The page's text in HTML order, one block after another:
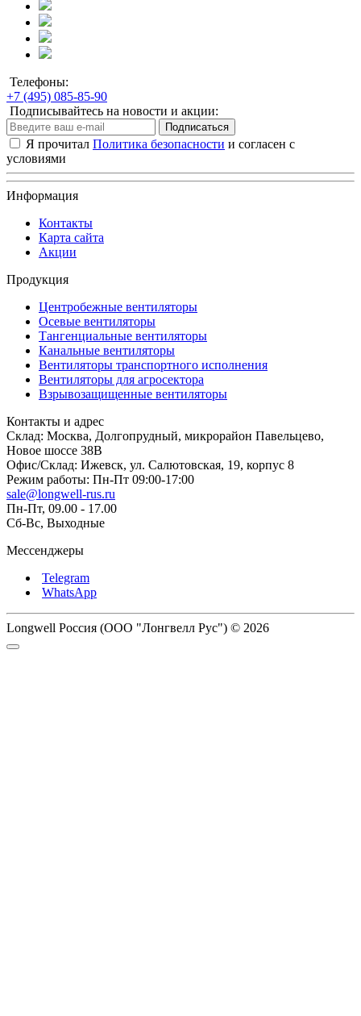
Телефоны:
+7 (495) 085-85-90
Подписывайтесь на новости и акции:
Подписаться
Я прочитал Политика безопасности и согласен с
условиями
Информация
Контакты
Карта сайта
Акции
Продукция
Центробежные вентиляторы
Осевые вентиляторы
Тангенциальные вентиляторы
Канальные вентиляторы
Вентиляторы транспортного исполнения
Вентиляторы для агросектора
Взрывозащищенные вентиляторы
Контакты и адрес
Склад: Москва, Долгопрудный, микрорайон Павельцево,
Новое шоссе 38В
Офис/Склад: Ижевск, ул. Салютовская, 19, корпус 8
Режим работы: Пн-Пт 09:00-17:00
sale@longwell-rus.ru
Пн-Пт, 09.00 - 17.00
Сб-Вс, Выходные
Мессенджеры
Telegram
WhatsApp
Longwell Россия (ООО "Лонгвелл Рус") © 2026